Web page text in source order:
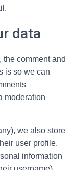
data
the comment and
is so we can
moderation
we also store
user profile.
information